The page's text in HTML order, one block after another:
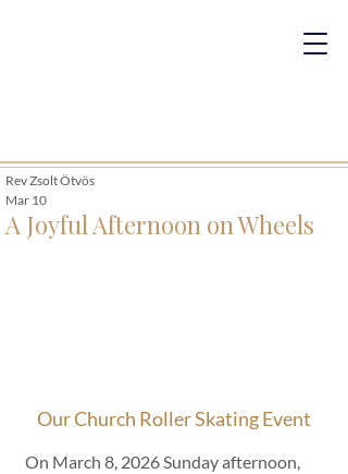
A Joyful Afternoon on Wheels
Rev Zsolt Ötvös
Mar 10
Our Church Roller Skating Event
On March 8, 2026 Sunday afternoon,